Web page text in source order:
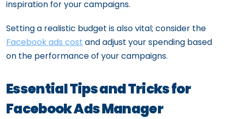
inspiration for your campaigns.
Setting a realistic budget is also vital; consider the
Facebook ads cost and adjust your spending based
on the performance of your campaigns.
Essential Tips and Tricks for
Facebook Ads Manager